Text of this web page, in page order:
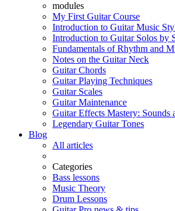
modules
My First Guitar Course
Introduction to Guitar Music
Introduction to Guitar Solos by
Fundamentals of Rhythm and
Notes on the Guitar Neck
Guitar Chords
Guitar Playing Techniques
Guitar Scales
Guitar Maintenance
Guitar Effects Mastery: Sounds
Legendary Guitar Tones
Blog
All articles
Categories
Bass lessons
Music Theory
Drum Lessons